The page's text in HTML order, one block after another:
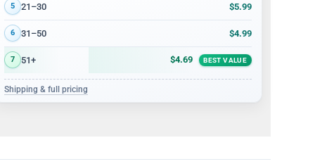
5 21–30 $5.99
6 31–50 $4.99
7 51+ $4.69 BEST VALUE
Shipping & full pricing